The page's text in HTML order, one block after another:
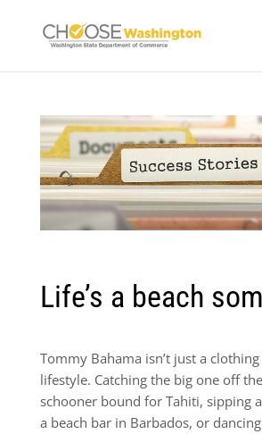
Life’s a beach
Tommy Bahama isn’t just a clothing
lifestyle. Catching the big one off
schooner bound for Tahiti, sipping
a beach bar in Barbados, or